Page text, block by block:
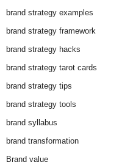
brand strategy examples
brand strategy framework
brand strategy hacks
brand strategy tarot cards
brand strategy tips
brand strategy tools
brand syllabus
brand transformation
Brand value